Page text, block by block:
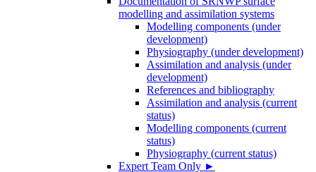
modelling and assimilation systems
Modelling components (under
development)
Physiography (under development)
Assimilation and analysis (under
development)
References and bibliography
Assimilation and analysis (current
status)
Modelling components (current
status)
Physiography (current status)
Expert Team Only ►